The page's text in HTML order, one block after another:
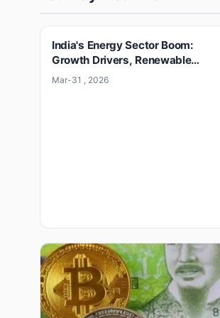
India's Energy Sector Boom:
Growth Drivers, Renewable
Surge & Challenges
Mar-31 , 2026